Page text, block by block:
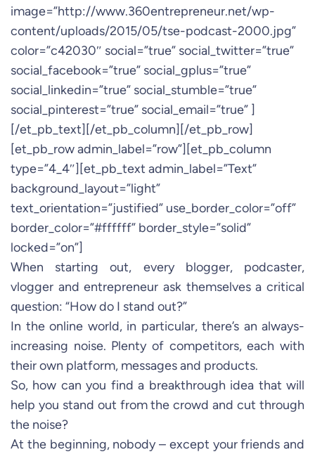
image=”http://www.360entrepreneur.net/wp-
content/uploads/2015/05/tse-podcast-2000.jpg”
color=”c42030″ social=”true” social_twitter=”true”
social_facebook=”true” social_gplus=”true”
social_linkedin=”true” social_stumble=”true”
social_pinterest=”true” social_email=”true” ]
[/et_pb_text][/et_pb_column][/et_pb_row]
[et_pb_row admin_label=”row”][et_pb_column
type=”4_4″][et_pb_text admin_label=”Text”
background_layout=”light”
text_orientation=”justified” use_border_color=”off”
border_color=”#ffffff” border_style=”solid”
locked=”on”]
When starting out, every blogger, podcaster,
vlogger and entrepreneur ask themselves a critical
question: “How do I stand out?”
In the online world, in particular, there’s an always-
increasing noise. Plenty of competitors, each with
their own platform, messages and products.
So, how can you find a breakthrough idea that will
help you stand out from the crowd and cut through
the noise?
At the beginning, nobody – except your friends and